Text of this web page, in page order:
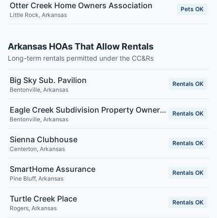
Otter Creek Home Owners Association
Little Rock, Arkansas
Pets OK
Arkansas HOAs That Allow Rentals
Long-term rentals permitted under the CC&Rs
Big Sky Sub. Pavilion
Bentonville, Arkansas
Rentals OK
Eagle Creek Subdivision Property Owners Association Inc.
Bentonville, Arkansas
Rentals OK
Sienna Clubhouse
Centerton, Arkansas
Rentals OK
SmartHome Assurance
Pine Bluff, Arkansas
Rentals OK
Turtle Creek Place
Rogers, Arkansas
Rentals OK